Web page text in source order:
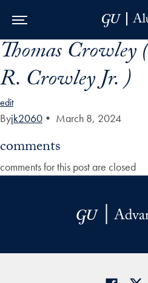
Skip to Main Navigation
Skip to Content
Skip to Footer
Thomas Crowley
R. Crowley Jr. )
edit
Byjk2060 • March 8, 2024
comments
comments for this post are closed